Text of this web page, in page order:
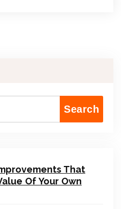
Search
That
Of Your Own